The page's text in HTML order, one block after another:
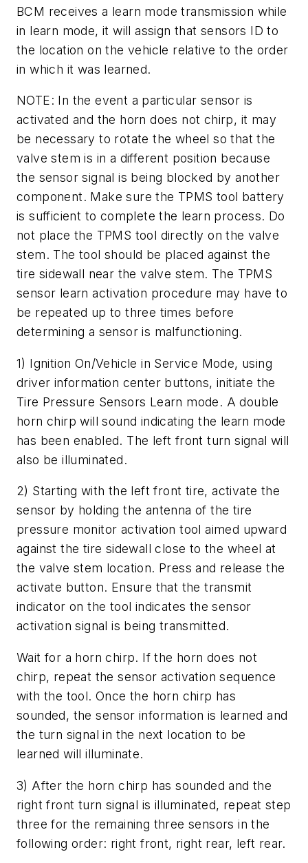
BCM receives a learn mode transmission while
in learn mode, it will assign that sensors ID to
the location on the vehicle relative to the order
in which it was learned.
NOTE: In the event a particular sensor is
activated and the horn does not chirp, it may
be necessary to rotate the wheel so that the
valve stem is in a different position because
the sensor signal is being blocked by another
component. Make sure the TPMS tool battery
is sufficient to complete the learn process. Do
not place the TPMS tool directly on the valve
stem. The tool should be placed against the
tire sidewall near the valve stem. The TPMS
sensor learn activation procedure may have to
be repeated up to three times before
determining a sensor is malfunctioning.
1) Ignition On/Vehicle in Service Mode, using
driver information center buttons, initiate the
Tire Pressure Sensors Learn mode. A double
horn chirp will sound indicating the learn mode
has been enabled. The left front turn signal will
also be illuminated.
2) Starting with the left front tire, activate the
sensor by holding the antenna of the tire
pressure monitor activation tool aimed upward
against the tire sidewall close to the wheel at
the valve stem location. Press and release the
activate button. Ensure that the transmit
indicator on the tool indicates the sensor
activation signal is being transmitted.
Wait for a horn chirp. If the horn does not
chirp, repeat the sensor activation sequence
with the tool. Once the horn chirp has
sounded, the sensor information is learned and
the turn signal in the next location to be
learned will illuminate.
3) After the horn chirp has sounded and the
right front turn signal is illuminated, repeat step
three for the remaining three sensors in the
following order: right front, right rear, left rear.